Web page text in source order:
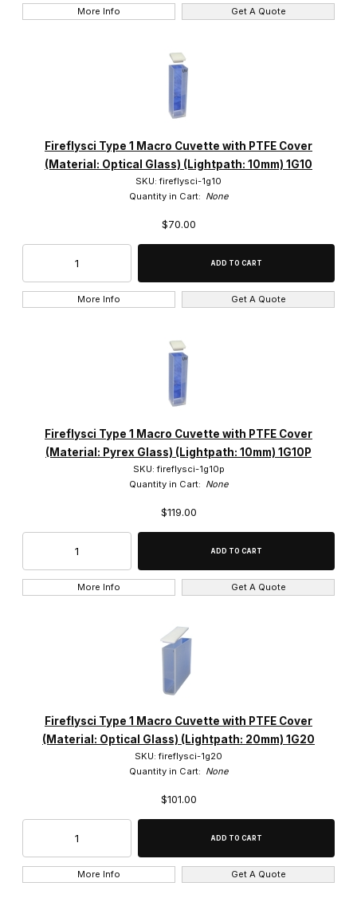
More Info Get A Quote
Fireflysci Type 1 Macro Cuvette with PTFE Cover
(Material: Optical Glass) (Lightpath: 10mm) 1G10
SKU: fireflysci-1g10
Quantity in Cart: None
$70.00
More Info Get A Quote
Fireflysci Type 1 Macro Cuvette with PTFE Cover
(Material: Pyrex Glass) (Lightpath: 10mm) 1G10P
SKU: fireflysci-1g10p
Quantity in Cart: None
$119.00
More Info Get A Quote
Fireflysci Type 1 Macro Cuvette with PTFE Cover
(Material: Optical Glass) (Lightpath: 20mm) 1G20
SKU: fireflysci-1g20
Quantity in Cart: None
$101.00
More Info Get A Quote